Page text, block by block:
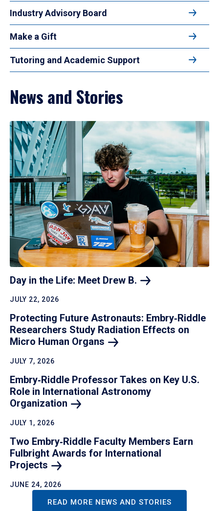
Industry Advisory Board
Make a Gift
Tutoring and Academic Support
News and Stories
Day in the Life: Meet Drew B.
JULY 22, 2026
Protecting Future Astronauts: Embry‑Riddle
Researchers Study Radiation Effects on
Micro Human Organs
JULY 7, 2026
Embry‑Riddle Professor Takes on Key U.S.
Role in International Astronomy
Organization
JULY 1, 2026
Two Embry‑Riddle Faculty Members Earn
Fulbright Awards for International
Projects
JUNE 24, 2026
READ MORE NEWS AND STORIES